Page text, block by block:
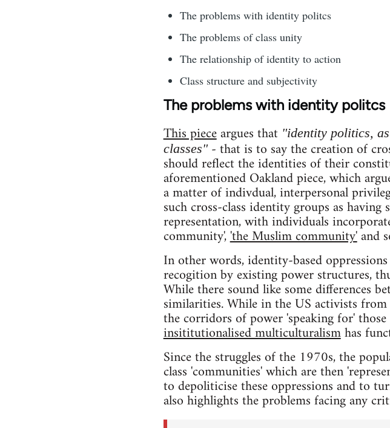
The problems with identity politcs
The problems of class unity
The relationship of identity to action
Class structure and subjectivity
The problems with identity politcs
This pieceargues that "identity politics,
classes"- that is to say the creation of
should reflect the identities of their
aforementioned Oakland piece, which
a matter of indivdual, interpersonal
such cross-class identity groups as
representation, with individuals
community','the Muslim community'and
In other words, identity-based
recogition by existing power structures,
While there sound like some differences
similarities. While in the US activists
the corridors of power 'speaking for'
insititutionalised multiculturalismhas
Since the struggles of the 1970s, the
class 'communities' which are then
to depoliticise these oppressions and to
also highlights the problems facing any